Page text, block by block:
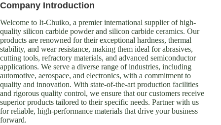
Company Introduction
Welcome to It-Chuiko, a premier international supplier of high-
quality silicon carbide powder and silicon carbide ceramics. Our
products are renowned for their exceptional hardness, thermal
stability, and wear resistance, making them ideal for abrasives,
cutting tools, refractory materials, and advanced semiconductor
applications. We serve a diverse range of industries, including
automotive, aerospace, and electronics, with a commitment to
quality and innovation. With state-of-the-art production facilities
and rigorous quality control, we ensure that our customers receive
superior products tailored to their specific needs. Partner with us
for reliable, high-performance materials that drive your business
forward.